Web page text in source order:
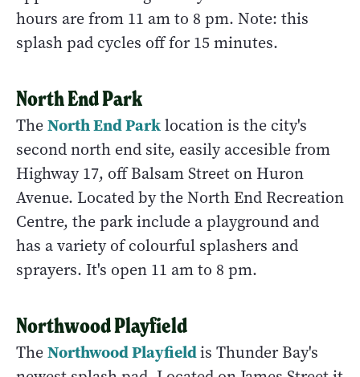
hours are from 11 am to 8 pm. Note: this
splash pad cycles off for 15 minutes.
North End Park
TheNorth End Parklocation is the city's
second north end site, easily accesible from
Highway 17, off Balsam Street on Huron
Avenue. Located by the North End Recreation
Centre, the park include a playground and
has a variety of colourful splashers and
sprayers. It's open 11 am to 8 pm.
Northwood Playfield
TheNorthwood Playfieldis Thunder Bay's